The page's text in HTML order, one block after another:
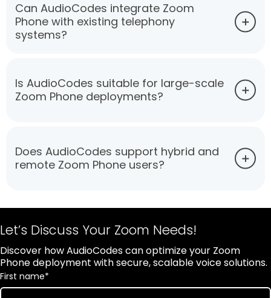
Can AudioCodes integrate Zoom
Phone with existing telephony
systems?
Is AudioCodes suitable for large-scale
Zoom Phone deployments?
Does AudioCodes support hybrid and
remote Zoom Phone users?
Let’s Discuss Your Zoom Needs!
Discover how AudioCodes can optimize your Zoom
Phone deployment with secure, scalable voice solutions.
First name*